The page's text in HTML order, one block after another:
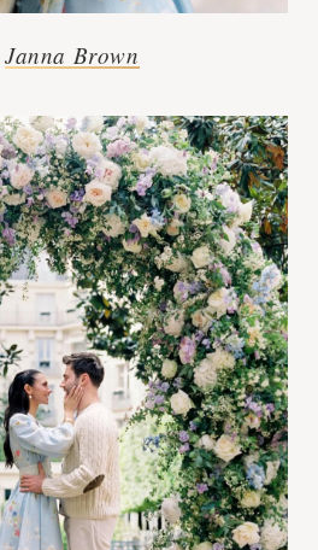
Janna Brown